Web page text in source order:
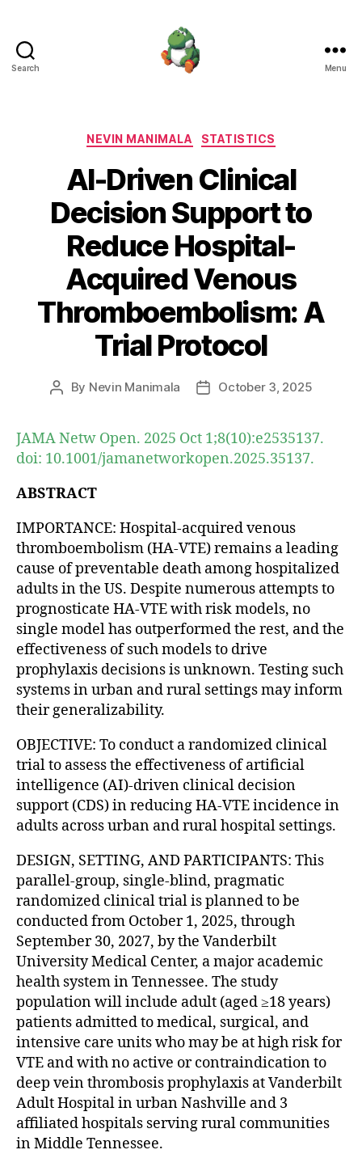
Search Menu
Categories
NEVIN MANIMALA STATISTICS
AI-Driven Clinical
Decision Support to
Reduce Hospital-
Acquired Venous
Thromboembolism: A
Trial Protocol
Post
By Nevin Manimala
PostOctober 3, 2025
JAMA Netw Open. 2025 Oct 1;8(10):e2535137.
doi: 10.1001/jamanetworkopen.2025.35137.
ABSTRACT
IMPORTANCE: Hospital-acquired venous
thromboembolism (HA-VTE) remains a leading
cause of preventable death among hospitalized
adults in the US. Despite numerous attempts to
prognosticate HA-VTE with risk models, no
single model has outperformed the rest, and the
effectiveness of such models to drive
prophylaxis decisions is unknown. Testing such
systems in urban and rural settings may inform
their generalizability.
OBJECTIVE: To conduct a randomized clinical
trial to assess the effectiveness of artificial
intelligence (AI)-driven clinical decision
support (CDS) in reducing HA-VTE incidence in
adults across urban and rural hospital settings.
DESIGN, SETTING, AND PARTICIPANTS: This
parallel-group, single-blind, pragmatic
randomized clinical trial is planned to be
conducted from October 1, 2025, through
September 30, 2027, by the Vanderbilt
University Medical Center, a major academic
health system in Tennessee. The study
population will include adult (aged ≥18 years)
patients admitted to medical, surgical, and
intensive care units who may be at high risk for
VTE and with no active or contraindication to
deep vein thrombosis prophylaxis at Vanderbilt
Adult Hospital in urban Nashville and 3
affiliated hospitals serving rural communities
in Middle Tennessee.